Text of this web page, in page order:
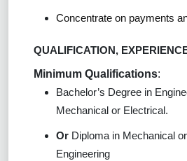
Concentrate on payments
QUALIFICATION,
Minimum Qualifications:
Bachelor’s Degree in
Mechanical or Electrical.
Or Diploma in Mechanical
Engineering